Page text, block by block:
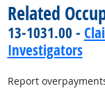
Related
13-1031.00 -
Investigators
Report